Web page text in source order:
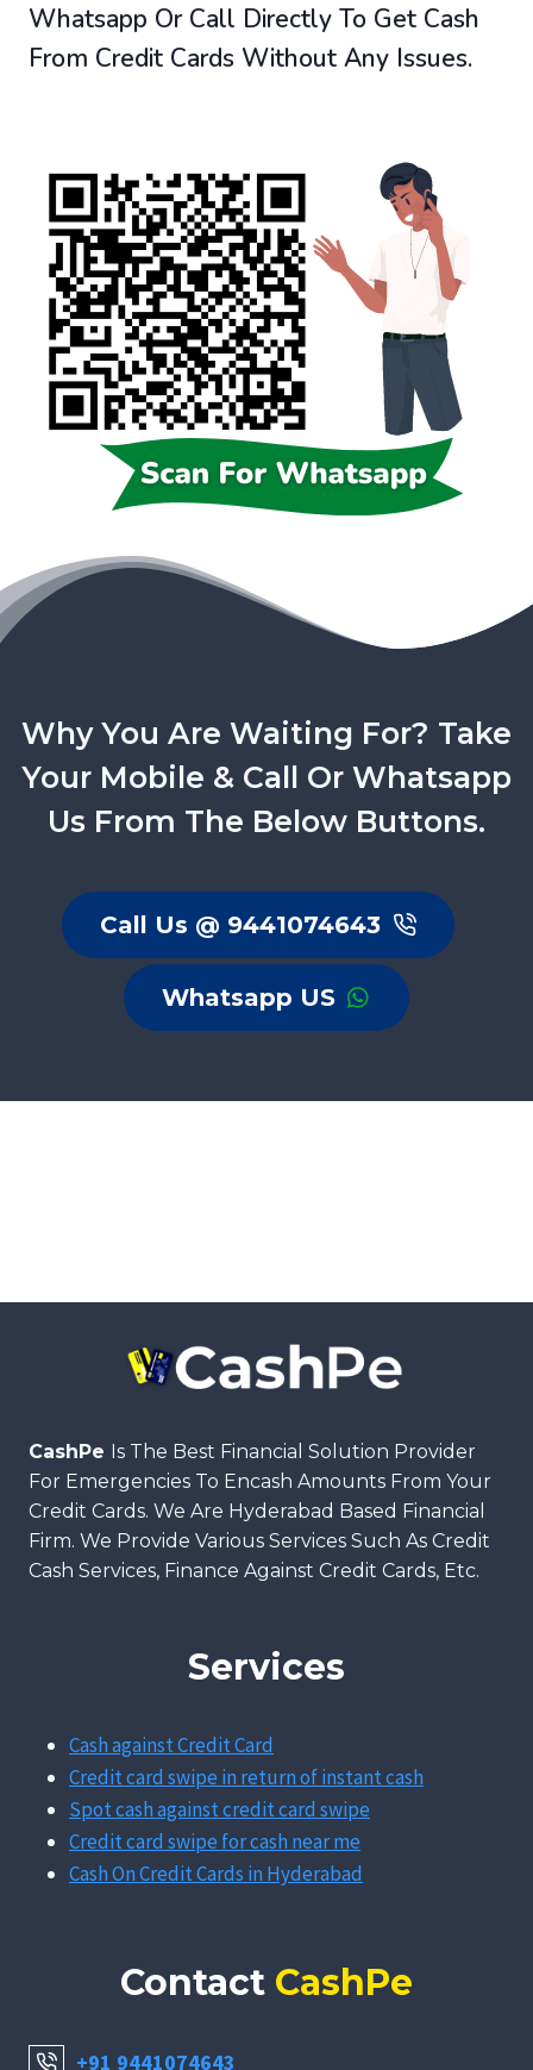
Whatsapp Or Call Directly To Get Cash
From Credit Cards Without Any Issues.
Why You Are Waiting For? Take
Your Mobile & Call Or Whatsapp
Us From The Below Buttons.
Call Us @ 9441074643
Whatsapp US
CashPe Is The Best Financial Solution Provider
For Emergencies To Encash Amounts From Your
Credit Cards. We Are Hyderabad Based Financial
Firm. We Provide Various Services Such As Credit
Cash Services, Finance Against Credit Cards, Etc.
Services
Cash against Credit Card
Credit card swipe in return of instant cash
Spot cash against credit card swipe
Credit card swipe for cash near me
Cash On Credit Cards in Hyderabad
Contact CashPe
+91 9441074643